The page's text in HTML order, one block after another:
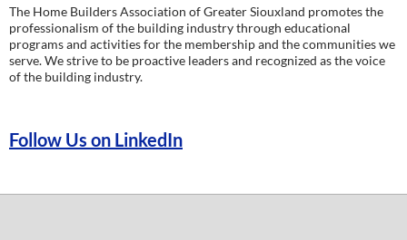
The Home Builders Association of Greater Siouxland promotes the
professionalism of the building industry through educational
programs and activities for the membership and the communities we
serve. We strive to be proactive leaders and recognized as the voice
of the building industry.
Follow Us on LinkedIn